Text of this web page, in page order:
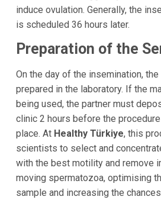
induce ovulation. Generally, the
is scheduled 36 hours later.
Preparation of the
On the day of the insemination,
prepared in the laboratory. If the
being used, the partner must
clinic 2 hours before the
place. At Healthy Türkiye, this
scientists to select and
with the best motility and remove
moving spermatozoa, optimising
sample and increasing the